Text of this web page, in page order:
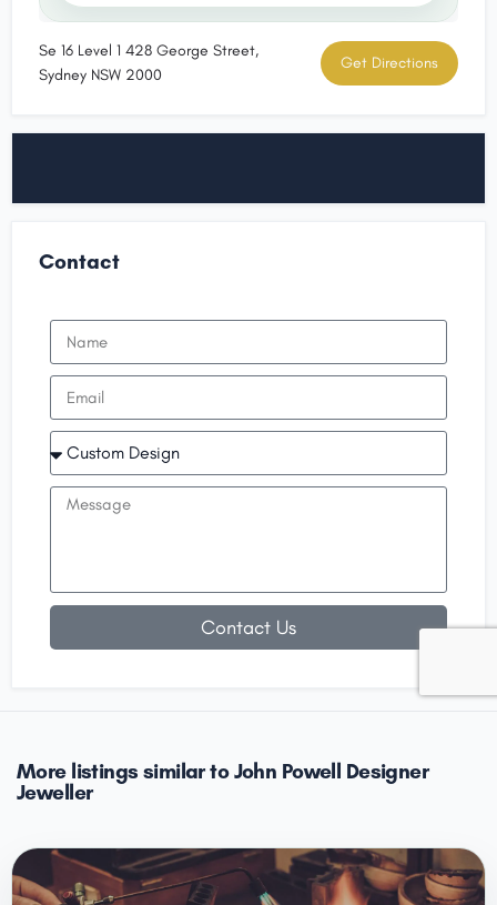
Se 16 Level 1 428 George Street,
Sydney NSW 2000
Get Directions
Contact
Contact Us
More listings similar to John Powell Designer
Jeweller